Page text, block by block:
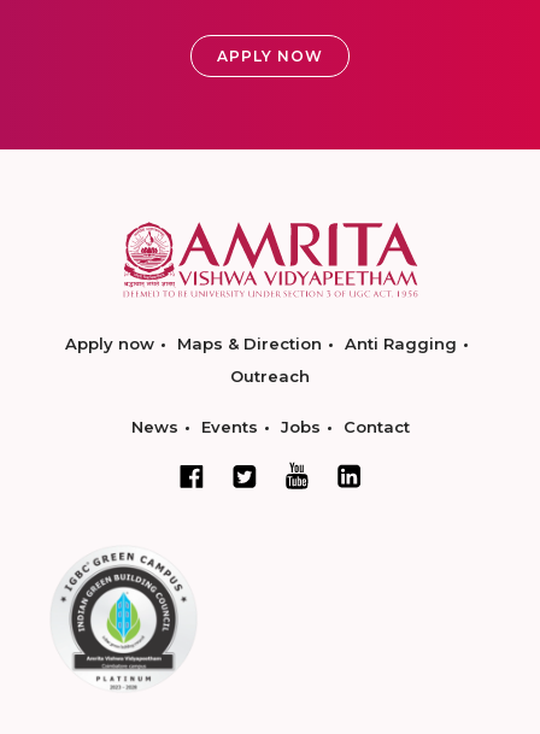
APPLY NOW
Apply now Maps & Direction
Anti Ragging
Outreach
News Events Jobs Contact